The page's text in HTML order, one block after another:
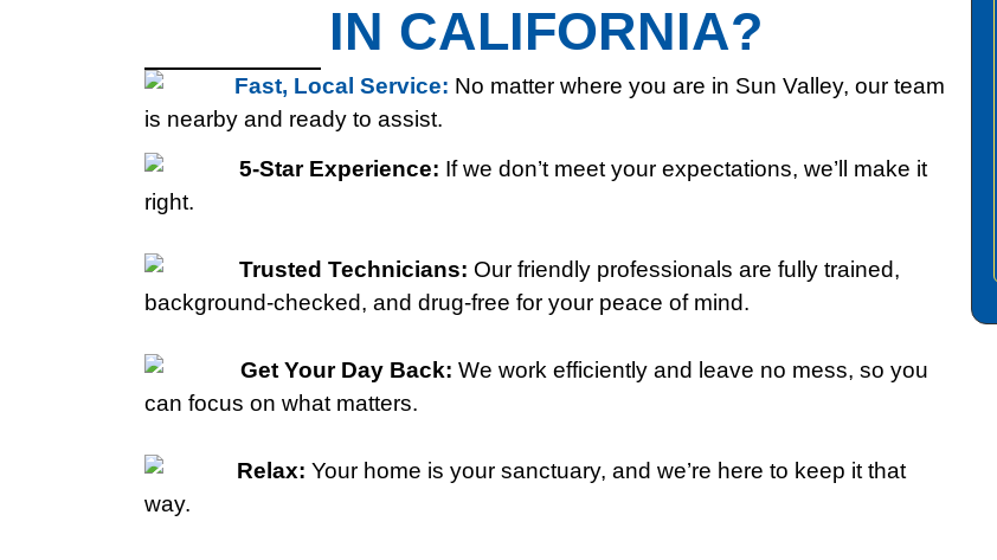
IN CALIFORNIA?
Fast, Local Service: No matter where you are in Sun Valley, our team
is nearby and ready to assist.
5-Star Experience: If we don’t meet your expectations, we’ll make it
right.
Trusted Technicians: Our friendly professionals are fully trained,
background-checked, and drug-free for your peace of mind.
Get Your Day Back: We work efficiently and leave no mess, so you
can focus on what matters.
Relax: Your home is your sanctuary, and we’re here to keep it that
way.